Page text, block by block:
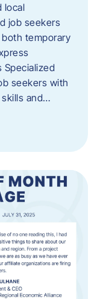
local
job seekers
temporary
Specialized
seekers with
and…